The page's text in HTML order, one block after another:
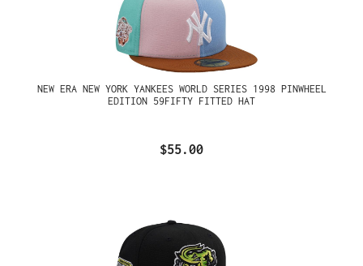
NEW ERA NEW YORK YANKEES WORLD SERIES 1998 PINWHEEL
EDITION 59FIFTY FITTED HAT
$55.00